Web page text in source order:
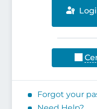
Forgot your